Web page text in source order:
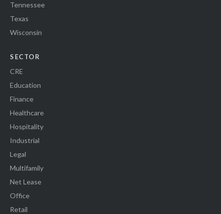
Tennessee
Texas
Wisconsin
SECTOR
CRE
Education
Finance
Healthcare
Hospitality
Industrial
Legal
Multifamily
Net Lease
Office
Retail